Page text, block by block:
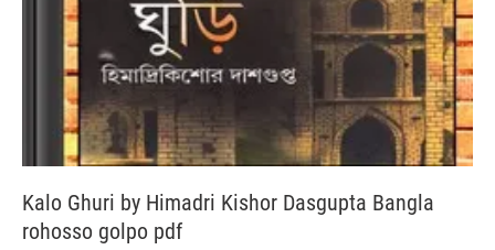
Kalo Ghuri by Himadri Kishor Dasgupta Bangla
rohosso golpo pdf